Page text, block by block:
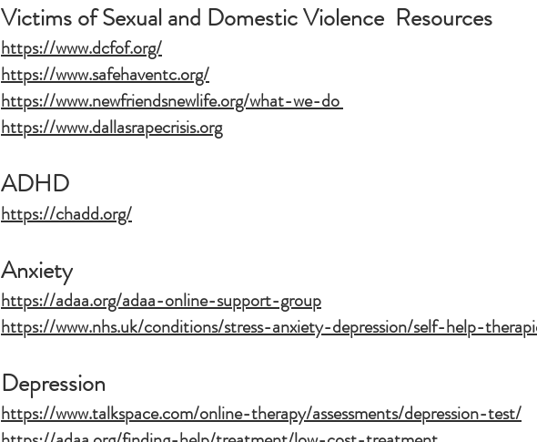
Victims of Sexual and Domestic Violence Resources
https://www.dcfof.org/
https://www.safehaventc.org/
https://www.newfriendsnewlife.org/what-we-do
https://www.dallasrapecrisis.org
ADHD
https://chadd.org/
Anxiety
https://adaa.org/adaa-online-support-group
https://www.nhs.uk/conditions/stress-anxiety-depression/self-help-
Depression
https://www.talkspace.com/online-therapy/assessments/depression-test/